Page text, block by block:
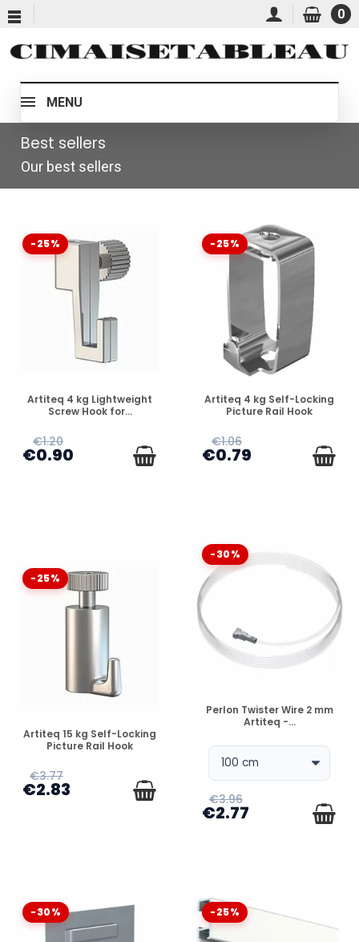
0
MENU
Best sellers
Our best sellers
-25%
DISPONIBLE
Artiteq 4 kg Lightweight
Screw Hook for...
€1.20
€0.90
-25%
DISPONIBLE
Artiteq 4 kg Self-Locking
Picture Rail Hook
€1.06
€0.79
-25%
DISPONIBLE
Artiteq 15 kg Self-Locking
Picture Rail Hook
€3.77
€2.83
-30%
DISPONIBLE
Perlon Twister Wire 2 mm
Artiteq -...
€3.96
€2.77
-30% -25%